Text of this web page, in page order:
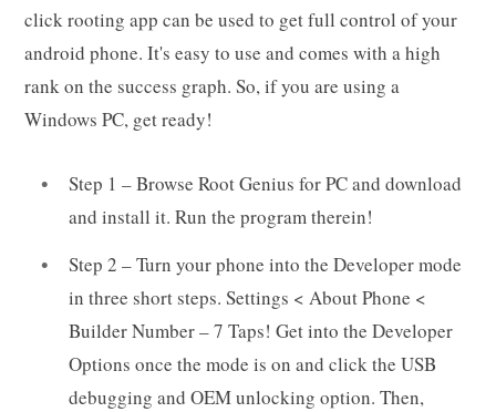
click rooting app can be used to get full control of your
android phone. It's easy to use and comes with a high
rank on the success graph. So, if you are using a
Windows PC, get ready!
Step 1 – Browse Root Genius for PC and download
and install it. Run the program therein!
Step 2 – Turn your phone into the Developer mode
in three short steps. Settings < About Phone <
Builder Number – 7 Taps! Get into the Developer
Options once the mode is on and click the USB
debugging and OEM unlocking option. Then,